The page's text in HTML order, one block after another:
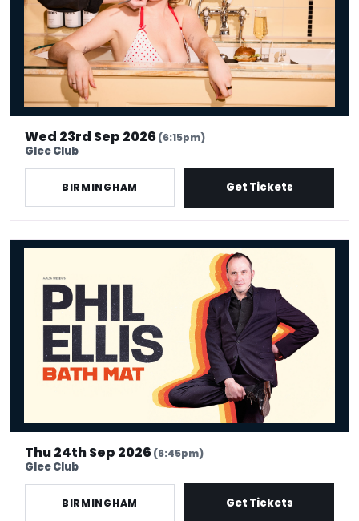
Wed 23rd Sep 2026(6:15pm)
Glee Club
BIRMINGHAM Get Tickets
Phil Ellis - Bath Mat
Thu 24th Sep 2026(6:45pm)
Glee Club
BIRMINGHAM Get Tickets